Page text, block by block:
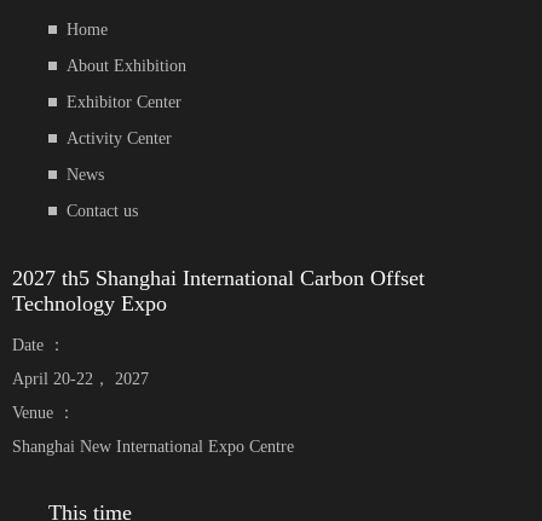
Home
About Exhibition
Exhibitor Center
Activity Center
News
Contact us
2027 th5 Shanghai International Carbon Offset
Technology Expo
Date ：
April 20-22， 2027
Venue ：
Shanghai New International Expo Centre
This time